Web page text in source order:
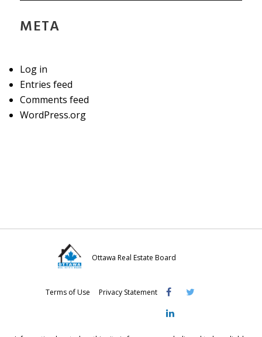
META
Log in
Entries feed
Comments feed
WordPress.org
Ottawa Real Estate Board
Terms of Use Privacy Statement